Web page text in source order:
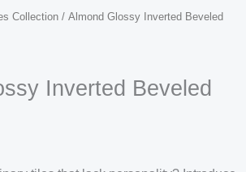
Collection / Almond Glossy Inverted Beveled
Inverted Beveled